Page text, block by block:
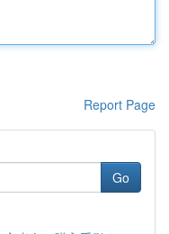
Report Page
Go